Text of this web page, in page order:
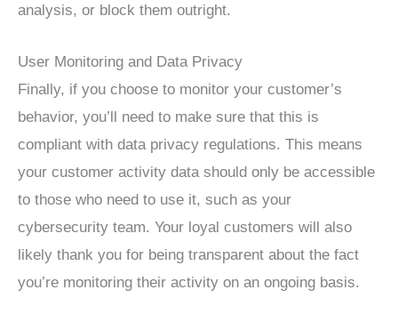
analysis, or block them outright.
User Monitoring and Data Privacy
Finally, if you choose to monitor your customer’s
behavior, you’ll need to make sure that this is
compliant with data privacy regulations. This means
your customer activity data should only be accessible
to those who need to use it, such as your
cybersecurity team. Your loyal customers will also
likely thank you for being transparent about the fact
you’re monitoring their activity on an ongoing basis.